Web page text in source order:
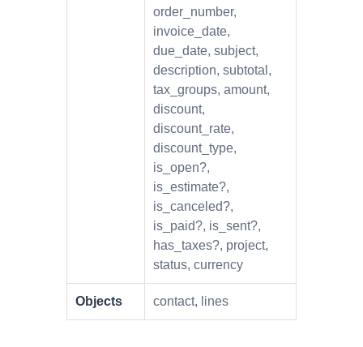
order_number,
invoice_date,
due_date, subject,
description, subtotal,
tax_groups, amount,
discount,
discount_rate,
discount_type,
is_open?,
is_estimate?,
is_canceled?,
is_paid?, is_sent?,
has_taxes?, project,
status, currency
Objects contact, lines